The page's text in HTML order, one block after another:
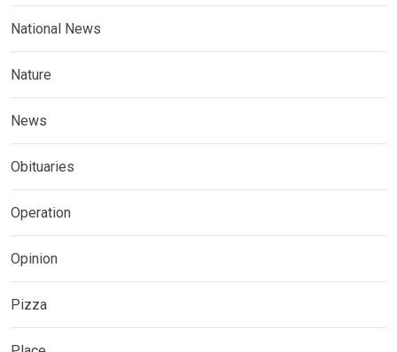
National News
Nature
News
Obituaries
Operation
Opinion
Pizza